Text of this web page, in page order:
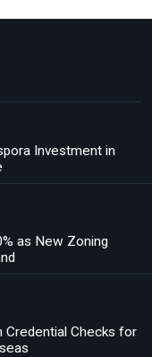
Investment in
as New Zoning
Credential Checks for